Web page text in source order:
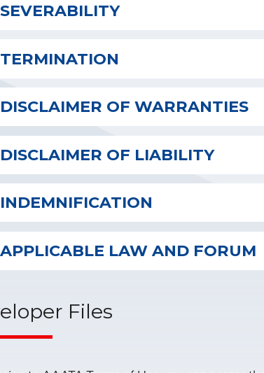
SEVERABILITY
TERMINATION
DISCLAIMER OF WARRANTIES
DISCLAIMER OF LIABILITY
INDEMNIFICATION
APPLICABLE LAW AND FORUM
Files